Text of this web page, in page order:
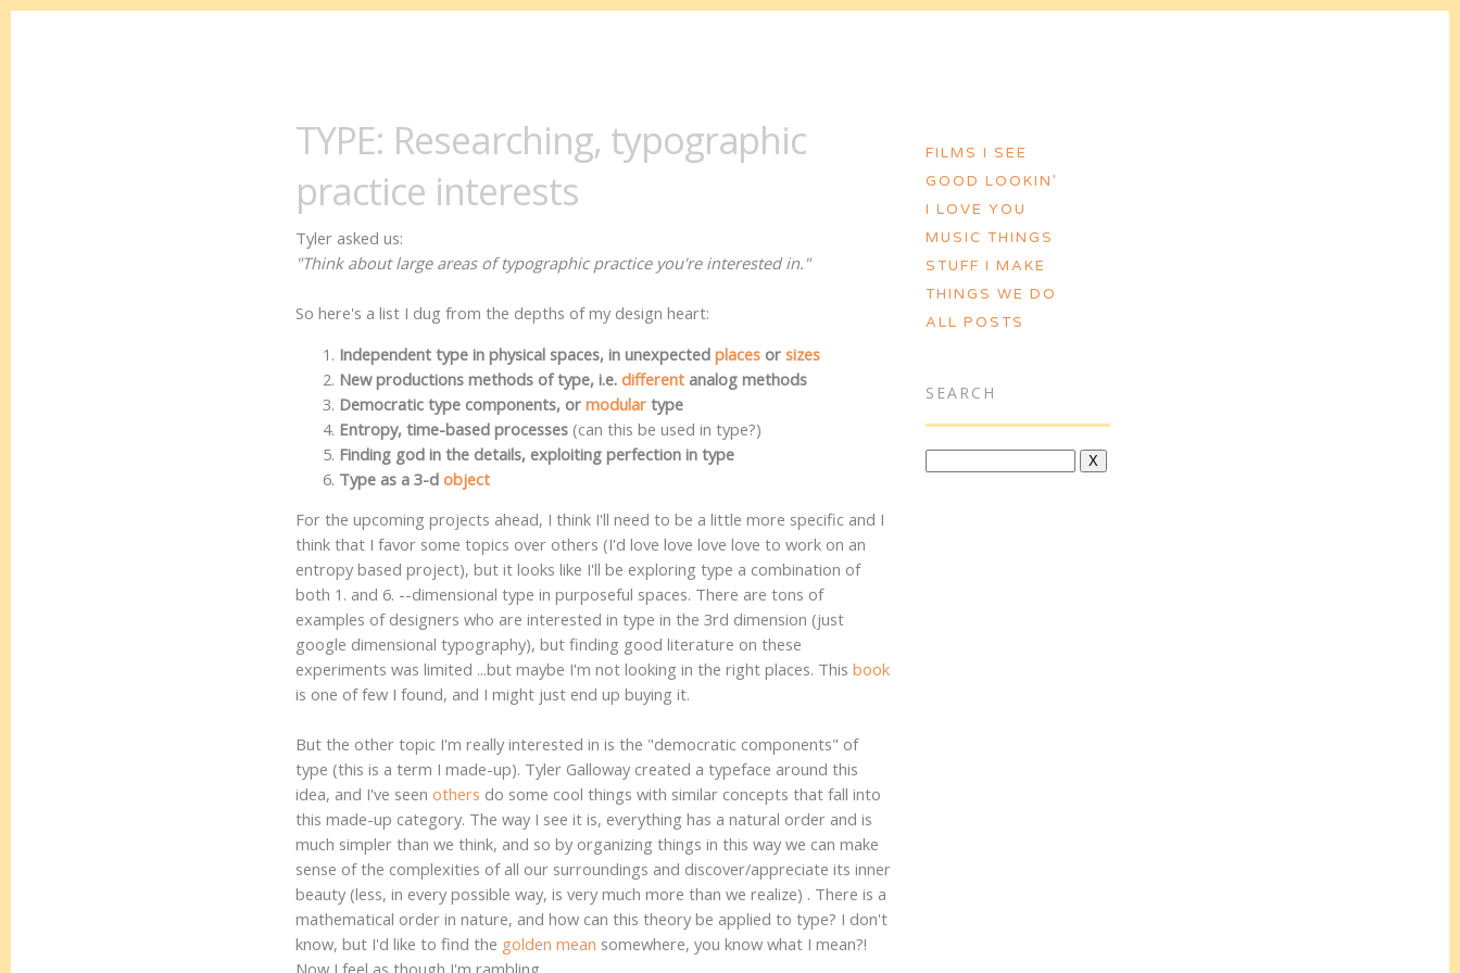
TYPE: Researching, typographic
practice interests
Tyler asked us:
"Think about large areas of typographic practice you're interested in."
So here's a list I dug from the depths of my design heart:
Independent type in physical spaces, in unexpected places or sizes
New productions methods of type, i.e. different analog methods
Democratic type components, or modular type
Entropy, time-based processes (can this be used in type?)
Finding god in the details, exploiting perfection in type
Type as a 3-d object
For the upcoming projects ahead, I think I'll need to be a little more specific and I
think that I favor some topics over others (I'd love love love love to work on an
entropy based project), but it looks like I'll be exploring type a combination of
both 1. and 6. --dimensional type in purposeful spaces. There are tons of
examples of designers who are interested in type in the 3rd dimension (just
google dimensional typography), but finding good literature on these
experiments was limited ...but maybe I'm not looking in the right places. This book
is one of few I found, and I might just end up buying it.
But the other topic I'm really interested in is the "democratic components" of
type (this is a term I made-up). Tyler Galloway created a typeface around this
idea, and I've seen others do some cool things with similar concepts that fall into
this made-up category. The way I see it is, everything has a natural order and is
much simpler than we think, and so by organizing things in this way we can make
sense of the complexities of all our surroundings and discover/appreciate its inner
beauty (less, in every possible way, is very much more than we realize) . There is a
mathematical order in nature, and how can this theory be applied to type? I don't
know, but I'd like to find the golden mean somewhere, you know what I mean?!
FILMS I SEE
GOOD LOOKIN'
I LOVE YOU
MUSIC THINGS
STUFF I MAKE
THINGS WE DO
ALL POSTS
SEARCH